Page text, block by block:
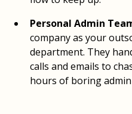
Personal Admin
company as your
department. They
calls and emails to
hours of boring